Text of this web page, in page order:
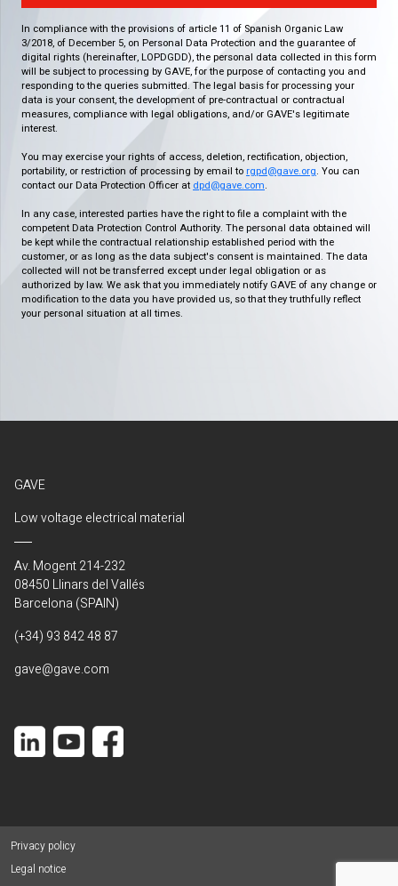
In compliance with the provisions of article 11 of Spanish Organic Law
3/2018, of December 5, on Personal Data Protection and the guarantee of
digital rights (hereinafter, LOPDGDD), the personal data collected in this form
will be subject to processing by GAVE, for the purpose of contacting you and
responding to the queries submitted. The legal basis for processing your
data is your consent, the development of pre-contractual or contractual
measures, compliance with legal obligations, and/or GAVE's legitimate
interest.
You may exercise your rights of access, deletion, rectification, objection,
portability, or restriction of processing by email to rgpd@gave.org. You can
contact our Data Protection Officer at dpd@gave.com.
In any case, interested parties have the right to file a complaint with the
competent Data Protection Control Authority. The personal data obtained will
be kept while the contractual relationship established period with the
customer, or as long as the data subject's consent is maintained. The data
collected will not be transferred except under legal obligation or as
authorized by law. We ask that you immediately notify GAVE of any change or
modification to the data you have provided us, so that they truthfully reflect
your personal situation at all times.
GAVE
Low voltage electrical material
Av. Mogent 214-232
08450 Llinars del Vallés
Barcelona (SPAIN)
(+34) 93 842 48 87
gave@gave.com
Privacy policy
Legal notice